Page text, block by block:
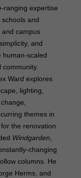
ranging expertise
and
campus
and
human-scaled
Ward explores
lighting,
themes in
the renovation
Windgarden
changing
columns. He
Herms, and